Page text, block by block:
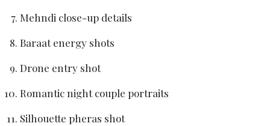
Mehndi close-up details
Baraat energy shots
Drone entry shot
Romantic night couple portraits
Silhouette pheras shot